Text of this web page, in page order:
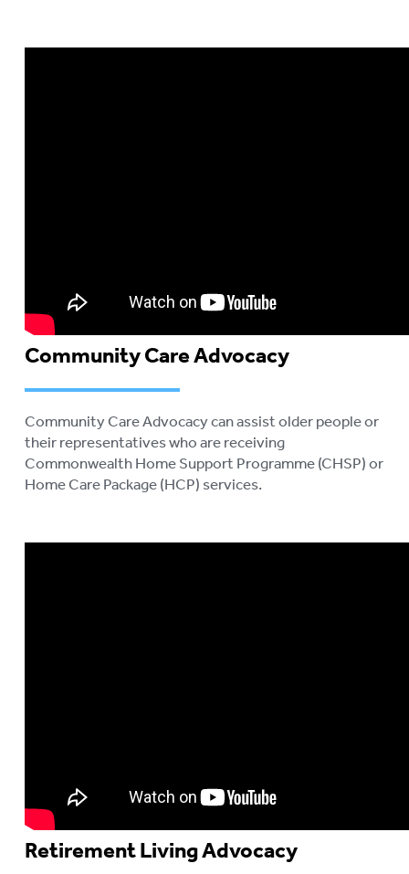
Community Care Advocacy
Community Care Advocacy can assist older people or
their representatives who are receiving
Commonwealth Home Support Programme (CHSP) or
Home Care Package (HCP) services.
Retirement Living Advocacy